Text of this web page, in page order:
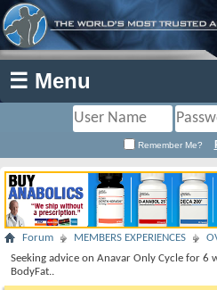
☰ Menu
Remember Me?
Forum MEMBERS EXPERIENCES
Seeking advice on Anavar Only Cycle for
BodyFat..